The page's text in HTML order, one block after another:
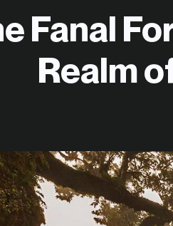
Fanal
Realm